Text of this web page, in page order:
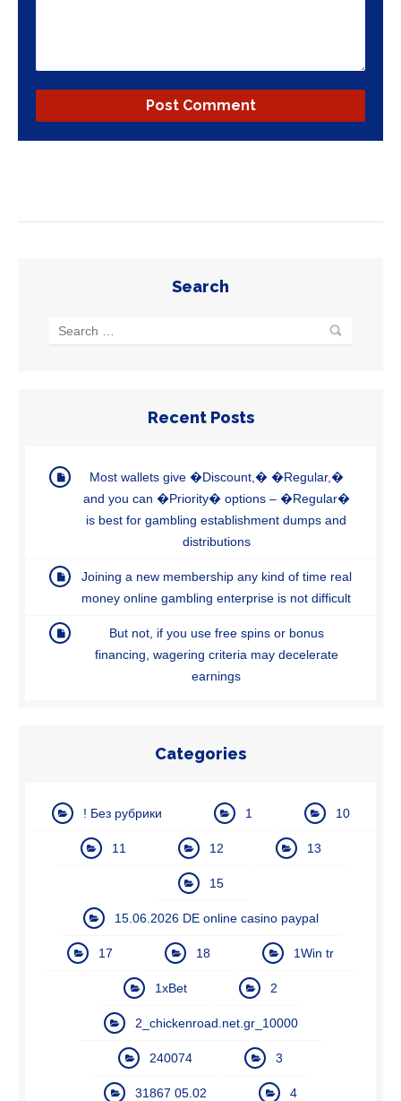
Search
Recent Posts
Most wallets give �Discount,� �Regular,�
and you can �Priority� options – �Regular�
is best for gambling establishment dumps and
distributions
Joining a new membership any kind of time real
money online gambling enterprise is not difficult
But not, if you use free spins or bonus
financing, wagering criteria may decelerate
earnings
Categories
! Без рубрики 1 10
11 12 13
15
15.06.2026 DE online casino paypal
17 18 1Win tr
1xBet 2
2_chickenroad.net.gr_10000
240074 3
31867 05.02 4